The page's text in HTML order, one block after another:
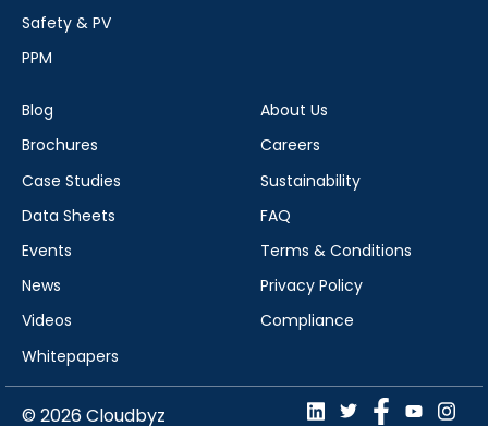
Safety & PV
PPM
Blog
Brochures
Case Studies
Data Sheets
Events
News
Videos
Whitepapers
About Us
Careers
Sustainability
FAQ
Terms & Conditions
Privacy Policy
Compliance
© 2026 Cloudbyz